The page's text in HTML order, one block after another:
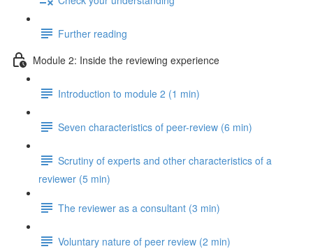
Further reading
Module 2: Inside the reviewing experience
Introduction to module 2 (1 min)
Seven characteristics of peer-review (6 min)
Scrutiny of experts and other characteristics of a
reviewer (5 min)
The reviewer as a consultant (3 min)
Voluntary nature of peer review (2 min)